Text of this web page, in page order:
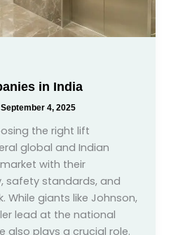
in India
September 4, 2025
the right lift
global and Indian
with their
safety standards, and
While giants like Johnson,
lead at the national
also plays a crucial role.